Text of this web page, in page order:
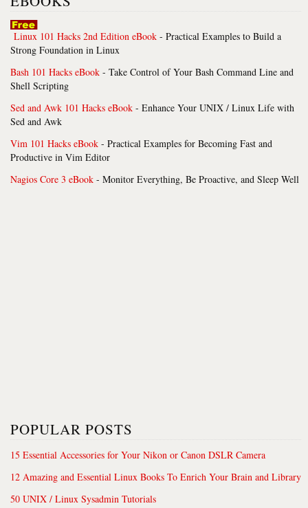
Linux 101 Hacks 2nd Edition eBook - Practical Examples to Build a
Strong Foundation in Linux
Bash 101 Hacks eBook - Take Control of Your Bash Command Line and
Shell Scripting
Sed and Awk 101 Hacks eBook - Enhance Your UNIX / Linux Life with
Sed and Awk
Vim 101 Hacks eBook - Practical Examples for Becoming Fast and
Productive in Vim Editor
Nagios Core 3 eBook - Monitor Everything, Be Proactive, and Sleep Well
POPULAR POSTS
15 Essential Accessories for Your Nikon or Canon DSLR Camera
12 Amazing and Essential Linux Books To Enrich Your Brain and Library
50 UNIX / Linux Sysadmin Tutorials